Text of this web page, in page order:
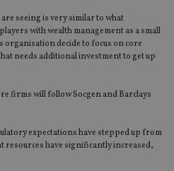
seeing is very similar to what
with wealth management as a small
decide to focus on core
needs additional investment to get up
firms will follow Socgen and Barclays
expectations have stepped up from
resources have significantly increased,